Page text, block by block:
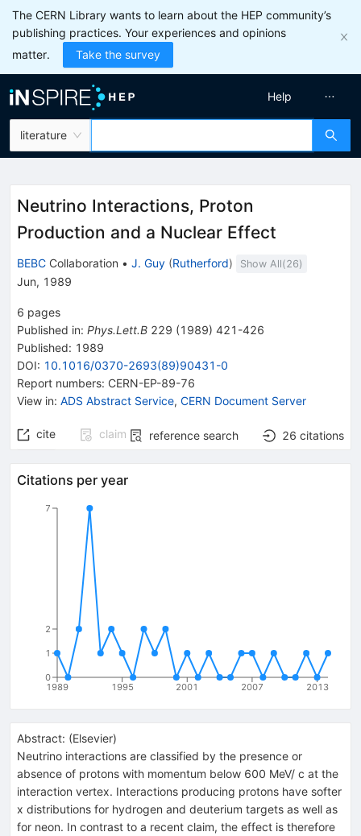
The CERN Library wants to learn about the HEP community’s
publishing practices. Your experiences and opinions
matter.
Take the survey
literature
Help
Neutrino Interactions, Proton
Production and a Nuclear Effect
BEBC Collaboration • J. Guy (Rutherford) Show All(26)
Jun, 1989
6 pages
Published in: Phys.Lett.B 229 (1989) 421-426
Published: 1989
DOI: 10.1016/0370-2693(89)90431-0
Report numbers: CERN-EP-89-76
View in: ADS Abstract Service, CERN Document Server
cite claim reference search 26 citations
Citations per year
1989 1995 2001 2007 2013
0
1
2
7
Abstract: (Elsevier)
Neutrino interactions are classified by the presence or
absence of protons with momentum below 600 MeV/ c at the
interaction vertex. Interactions producing protons have softer
x distributions for hydrogen and deuterium targets as well as
for neon. In contrast to a recent claim, the effect is therefore